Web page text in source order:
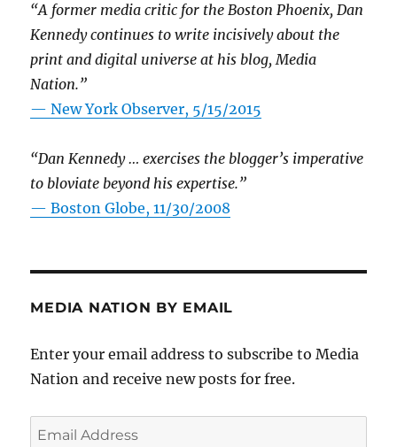
“A former media critic for the Boston Phoenix, Dan
Kennedy continues to write incisively about the
print and digital universe at his blog, Media
Nation.”
—New York Observer, 5/15/2015
“Dan Kennedy … exercises the blogger’s imperative
to bloviate beyond his expertise.”
—Boston Globe, 11/30/2008
MEDIA NATION BY EMAIL
Enter your email address to subscribe to Media
Nation and receive new posts for free.
Email